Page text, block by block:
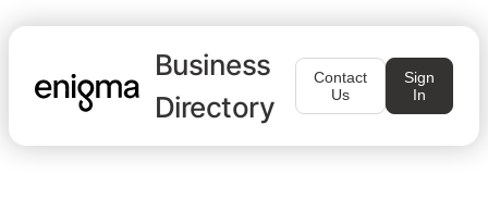
Business
Directory
Contact
Us
Sign
In